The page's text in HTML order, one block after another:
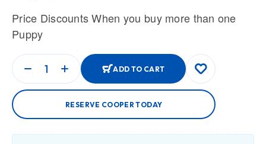
Price Discounts When you buy more than one
Puppy
ADD TO CART
RESERVE COOPER TODAY